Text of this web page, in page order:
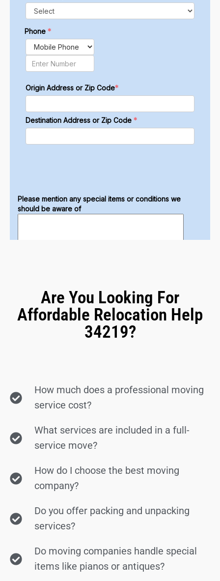
Are You Looking For
Affordable Relocation Help
34219?
How much does a professional moving
service cost?
What services are included in a full-
service move?
How do I choose the best moving
company?
Do you offer packing and unpacking
services?
Do moving companies handle special
items like pianos or antiques?